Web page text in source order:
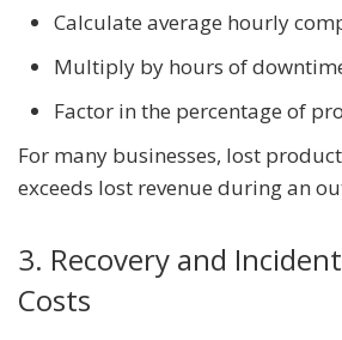
Calculate average hourly
Multiply by hours of
Factor in the percentage of
For many businesses, lost
exceeds lost revenue during an
3. Recovery and
Costs